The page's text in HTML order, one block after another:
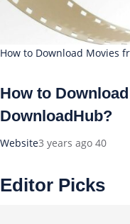
How to Download Movies
How to
DownloadHub?
Website3 years ago 40
Editor Picks